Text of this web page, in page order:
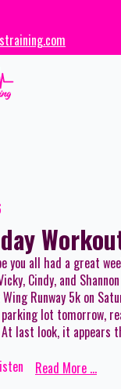
you all had a great
Cindy, and
Runway 5k on
lot tomorrow,
last look, it appears
Read More ...